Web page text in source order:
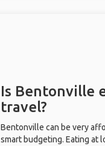
Is Bentonville
travel?
Bentonville can be very
smart budgeting. Eating at